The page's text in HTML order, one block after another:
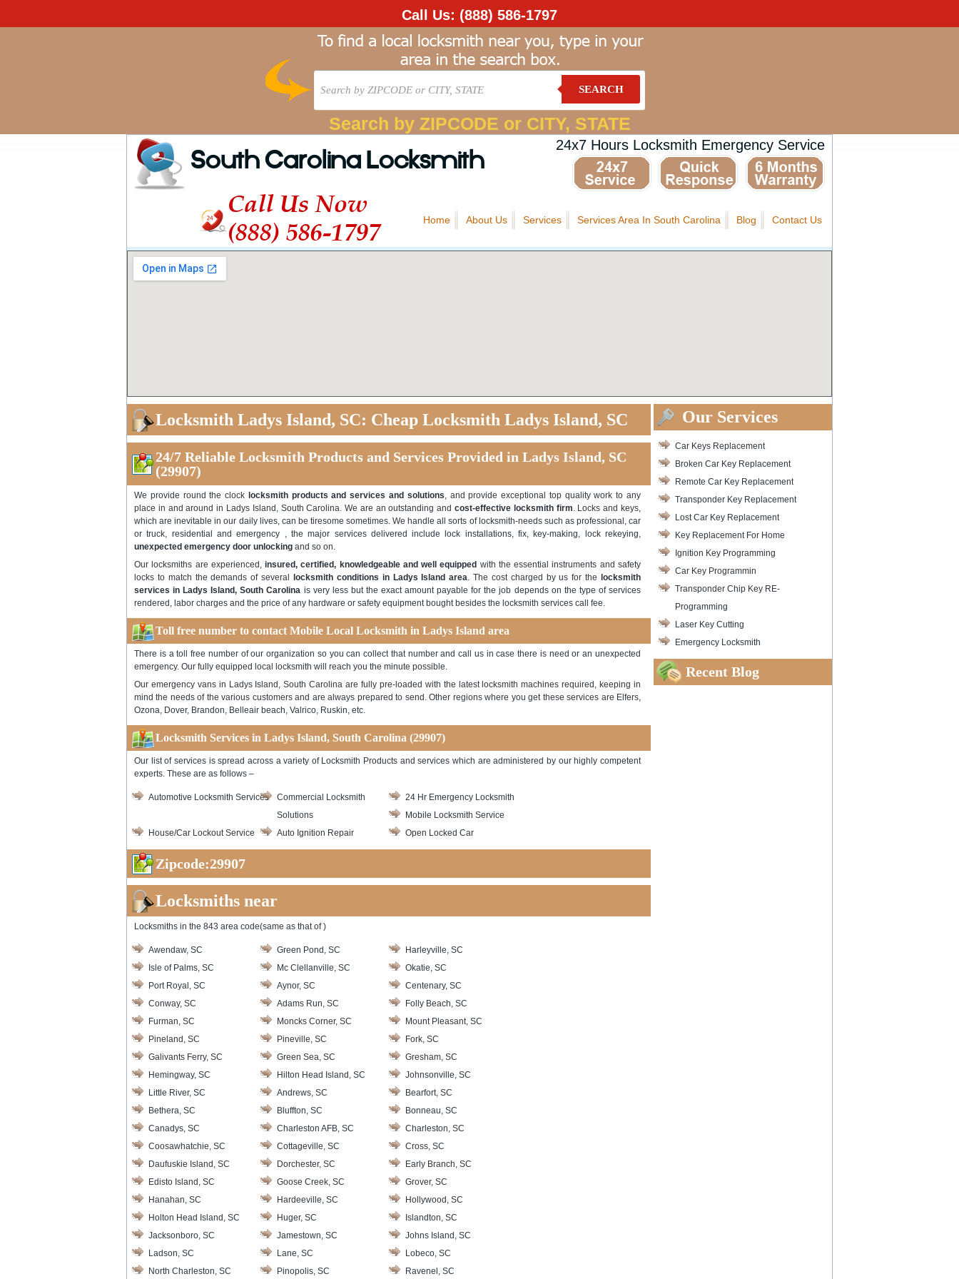
Call Us: (888) 586-1797
SEARCH
Search by ZIPCODE or CITY, STATE
South Carolina Locksmith
24x7 Hours Locksmith Emergency Service
Call Us Now
(888) 586-1797
Home About Us Services Services Area In South Carolina Blog Contact Us
Locksmith Ladys Island, SC: Cheap Locksmith Ladys Island, SC
24/7 Reliable Locksmith Products and Services Provided in Ladys Island, SC
(29907)
We provide round the clock locksmith products and services and solutions, and provide exceptional top quality work to any
place in and around in Ladys Island, South Carolina. We are an outstanding andcost-effective locksmith firm. Locks and keys,
which are inevitable in our daily lives, can be tiresome sometimes. We handle all sorts of locksmith-needs such as professional, car
or truck, residential and emergency , the major services delivered include lock installations, fix, key-making, lock rekeying,
unexpected emergency door unlocking and so on.
Our locksmiths are experienced,insured, certified, knowledgeable and well equipped with the essential instruments and safety
locks to match the demands of several
locksmith conditions in Ladys Island area. The cost charged by us for the
locksmith
services in Ladys Island, South Carolina is very less but the exact amount payable for the job depends on the type of services
rendered, labor charges and the price of any hardware or safety equipment bought besides the locksmith services call fee.
Toll free number to contact Mobile Local Locksmith in Ladys Island area
There is a toll free number of our organization so you can collect that number and call us in case there is need or an unexpected
emergency. Our fully equipped local locksmith will reach you the minute possible.
Our emergency vans in Ladys Island, South Carolina are fully pre-loaded with the latest locksmith machines required, keeping in
mind the needs of the various customers and are always prepared to send. Other regions where you get these services are Elfers,
Ozona, Dover, Brandon, Belleair beach, Valrico, Ruskin, etc.
Locksmith Services in Ladys Island, South Carolina (29907)
Our list of services is spread across a variety of Locksmith Products and services which are administered by our highly competent
experts. These are as follows –
Automotive Locksmith Services
Commercial Locksmith
Solutions
24 Hr Emergency Locksmith
Mobile Locksmith Service
House/Car Lockout Service
Auto Ignition Repair Open Locked Car
Zipcode:29907
Locksmiths near
Locksmiths in the 843 area code(same as that of )
Awendaw, SC Green Pond, SC
Harleyville, SC
Isle of Palms, SC
Mc Clellanville, SC
Okatie, SC
Port Royal, SC
Aynor, SC
Centenary, SC
Conway, SC
Adams Run, SC
Folly Beach, SC
Furman, SC
Moncks Corner, SC
Mount Pleasant, SC
Pineland, SC
Pineville, SC
Fork, SC
Galivants Ferry, SC
Green Sea, SC
Gresham, SC
Hemingway, SC
Hilton Head Island, SC
Johnsonville, SC
Little River, SC
Andrews, SC
Bearfort, SC
Bethera, SC
Bluffton, SC
Bonneau, SC
Canadys, SC
Charleston AFB, SC
Charleston, SC
Coosawhatchie, SC
Cottageville, SC
Cross, SC
Daufuskie Island, SC
Dorchester, SC
Early Branch, SC
Edisto Island, SC
Goose Creek, SC
Grover, SC
Hanahan, SC
Hardeeville, SC
Hollywood, SC
Holton Head Island, SC
Huger, SC
Islandton, SC
Jacksonboro, SC
Jamestown, SC
Johns Island, SC
Ladson, SC
Lane, SC
Lobeco, SC
North Charleston, SC
Pinopolis, SC Ravenel, SC
Our Services
Car Keys Replacement
Broken Car Key Replacement
Remote Car Key Replacement
Transponder Key Replacement
Lost Car Key Replacement
Key Replacement For Home
Ignition Key Programming
Car Key Programmin
Transponder Chip Key RE-
Programming
Laser Key Cutting
Emergency Locksmith
Recent Blog